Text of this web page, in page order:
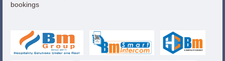
bookings